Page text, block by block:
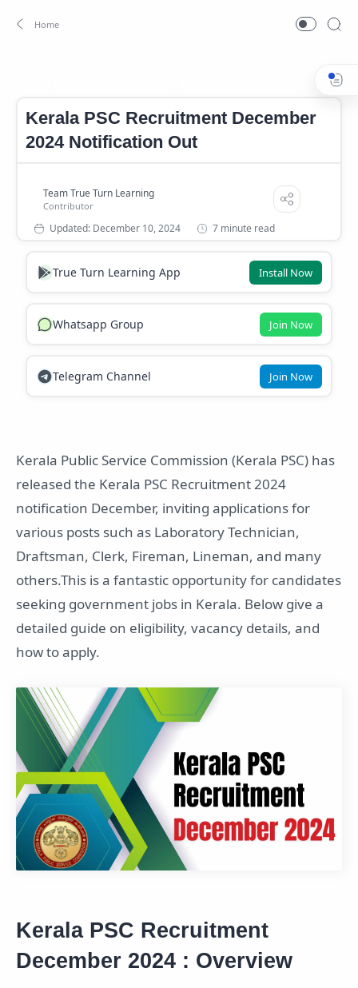
Kerala PSC Recruitment December
2024 Notification Out
7 minute read
True Turn Learning App Install Now
Whatsapp Group Join Now
Telegram Channel Join Now
Kerala Public Service Commission (Kerala PSC) has
released the Kerala PSC Recruitment 2024
notification December, inviting applications for
various posts such as Laboratory Technician,
Draftsman, Clerk, Fireman, Lineman, and many
others.This is a fantastic opportunity for candidates
seeking government jobs in Kerala. Below give a
detailed guide on eligibility, vacancy details, and
how to apply.
Kerala PSC Recruitment
December 2024 : Overview